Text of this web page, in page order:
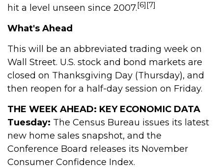
hit a level unseen since 2007.[6][7]
What's Ahead
This will be an abbreviated trading week on
Wall Street. U.S. stock and bond markets are
closed on Thanksgiving Day (Thursday), and
then reopen for a half-day session on Friday.
THE WEEK AHEAD: KEY ECONOMIC DATA
Tuesday: The Census Bureau issues its latest
new home sales snapshot, and the
Conference Board releases its November
Consumer Confidence Index.